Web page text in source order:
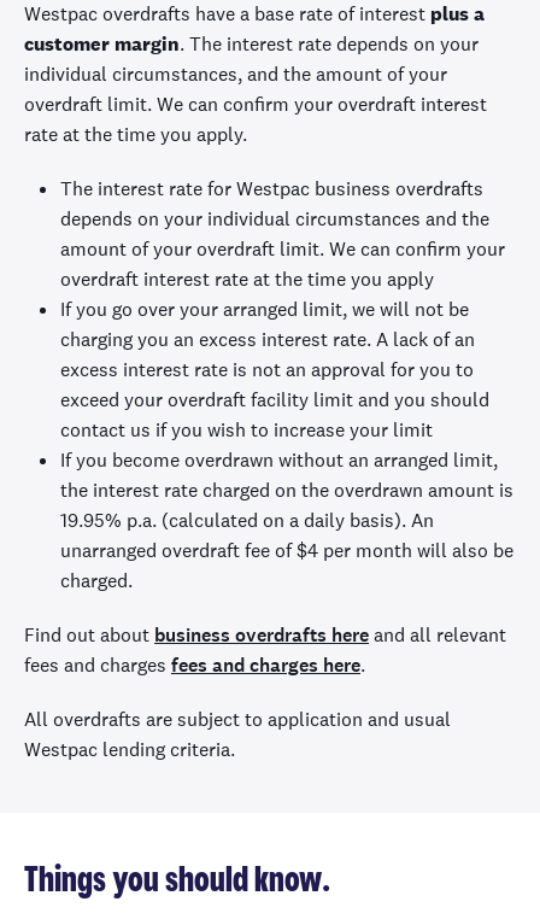
Westpac overdrafts have a base rate of interest plus a
customer margin. The interest rate depends on your
individual circumstances, and the amount of your
overdraft limit. We can confirm your overdraft interest
rate at the time you apply.
The interest rate for Westpac business overdrafts
depends on your individual circumstances and the
amount of your overdraft limit. We can confirm your
overdraft interest rate at the time you apply
If you go over your arranged limit, we will not be
charging you an excess interest rate. A lack of an
excess interest rate is not an approval for you to
exceed your overdraft facility limit and you should
contact us if you wish to increase your limit
If you become overdrawn without an arranged limit,
the interest rate charged on the overdrawn amount is
19.95% p.a. (calculated on a daily basis). An
unarranged overdraft fee of$4 per month will also be
charged.
Find out about business overdrafts hereand all relevant
fees and charges fees and charges here.
All overdrafts are subject to application and usual
Westpac lending criteria.
Things you should know.